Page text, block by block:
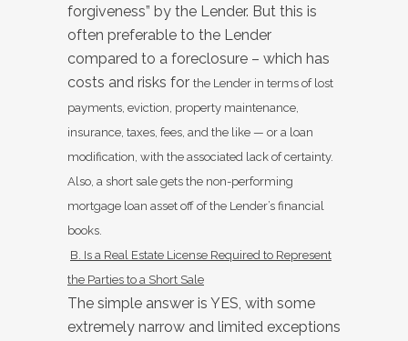
forgiveness” by the Lender. But this is
often preferable to the Lender
compared to a foreclosure – which has
costs and risks for the Lender in terms of lost
payments, eviction, property maintenance,
insurance, taxes, fees, and the like — or a loan
modification, with the associated lack of certainty.
Also, a short sale gets the non-performing
mortgage loan asset off of the Lender’s financial
books.
B. Is a Real Estate License Required to Represent
the Parties to a Short Sale
The simple answer is YES, with some
extremely narrow and limited exceptions